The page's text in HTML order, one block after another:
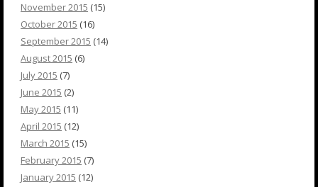
November 2015 (15)
October 2015 (16)
September 2015 (14)
August 2015 (6)
July 2015 (7)
June 2015 (2)
May 2015 (11)
April 2015 (12)
March 2015 (15)
February 2015 (7)
January 2015 (12)